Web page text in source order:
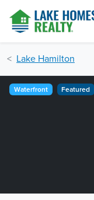
Lake Hamilton
Waterfront Featured